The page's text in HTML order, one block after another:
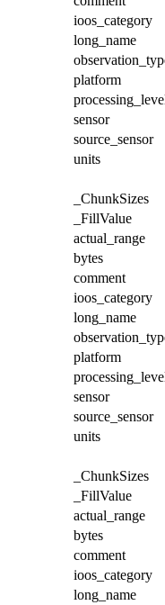
ioos_category
long_name
platform
sensor
source_sensor
units
_ChunkSizes
_FillValue
actual_range
bytes
comment
ioos_category
long_name
platform
sensor
source_sensor
units
_ChunkSizes
_FillValue
actual_range
bytes
comment
ioos_category
long_name